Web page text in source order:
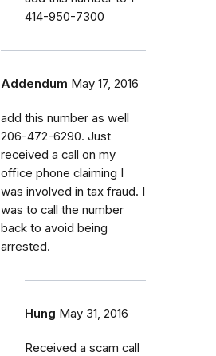
414-950-7300
Addendum May 17, 2016
add this number as well
206-472-6290. Just
received a call on my
office phone claiming I
was involved in tax fraud. I
was to call the number
back to avoid being
arrested.
Hung May 31, 2016
Received a scam call